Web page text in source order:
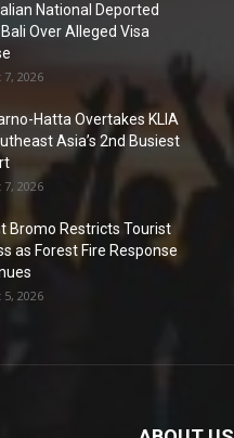
National Deported
Over Alleged Visa
2026
Hatta Overtakes KLIA
Asia’s 2nd Busiest
2026
Bromo Restricts Tourist
as Forest Fire Response
2026